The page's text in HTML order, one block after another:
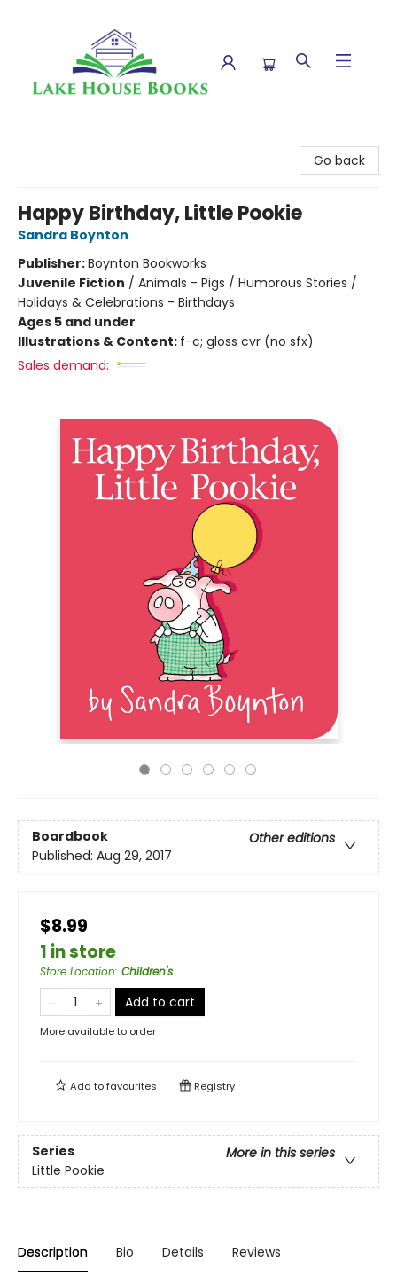
Go back
Happy Birthday, Little Pookie
Sandra Boynton
Publisher:Boynton Bookworks
Juvenile Fiction / Animals - Pigs / Humorous Stories /
Holidays & Celebrations - Birthdays
Ages 5 and under
Illustrations & Content: f-c; gloss cvr (no sfx)
Sales demand:
Boardbook
Other editions
Published: Aug 29, 2017
$8.99
1 in store
Store Location: Children's
Add to cart
More available to order
Add tofavourites Registry
Series
More in this series
Little Pookie
Description Bio Details Reviews